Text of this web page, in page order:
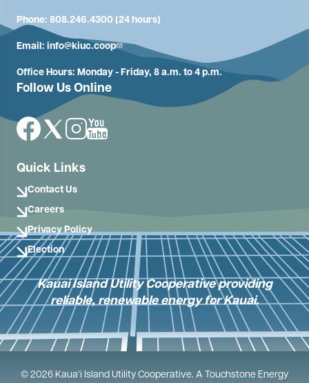
Phone: 808.246.4300 (24 hours)
Email: info@kiuc.coop
Office Hours: Monday - Friday, 8 a.m. to 4 p.m.
Follow Us Online
ImageImageImageImage
Quick Links
Contact Us
Careers
Privacy Policy
Election
Kauai Island Utility Cooperative providing
reliable, renewable energy for Kauai.
© 2026 Kauaʻi Island Utility Cooperative. A Touchstone Energy